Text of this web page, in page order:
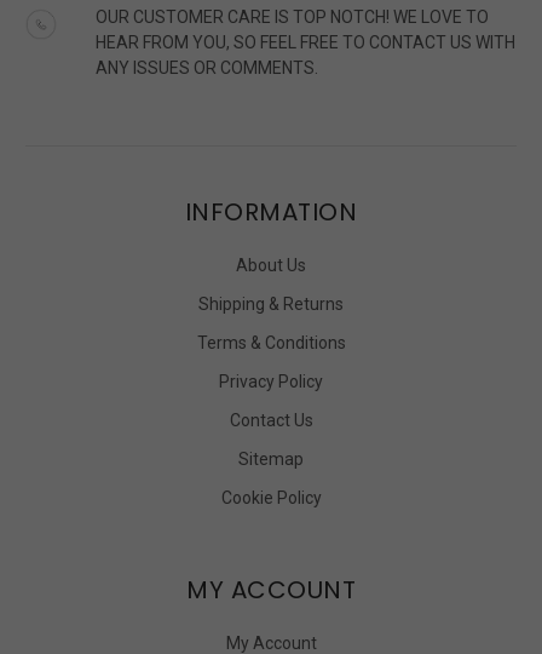
OUR CUSTOMER CARE IS TOP NOTCH! WE LOVE TO
HEAR FROM YOU, SO FEEL FREE TO CONTACT US WITH
ANY ISSUES OR COMMENTS.
INFORMATION
About Us
Shipping & Returns
Terms & Conditions
Privacy Policy
Contact Us
Sitemap
Cookie Policy
MY ACCOUNT
My Account